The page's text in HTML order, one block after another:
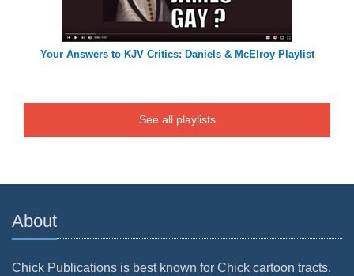
Your Answers to KJV Critics: Daniels & McElroy Playlist
See all playlists
About
Chick Publications is best known for Chick cartoon tracts.